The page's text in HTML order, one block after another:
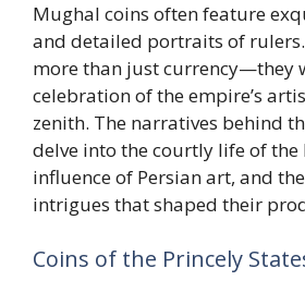
Mughal coins often feature
and detailed portraits of rulers.
more than just currency—they
celebration of the empire’s
zenith. The narratives behind
delve into the courtly life of the
influence of Persian art, and
intrigues that shaped their
Coins of the Princely